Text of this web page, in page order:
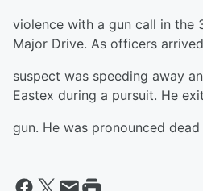
violence with a gun call in
Major Drive. As officers
suspect was speeding away
Eastex during a pursuit. He
gun. He was pronounced